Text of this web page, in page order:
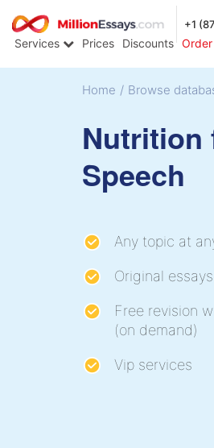
+1
Services Prices Discounts Order
Home / Browse
Nutrition
Speech
Any topic at
Original
Free revision
(on demand)
Vip services